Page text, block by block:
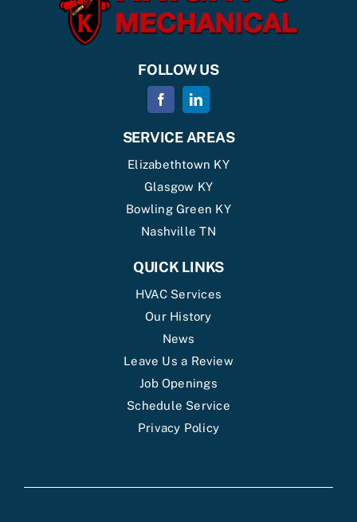
FOLLOW US
SERVICE AREAS
Elizabethtown KY
Glasgow KY
Bowling Green KY
Nashville TN
QUICK LINKS
HVAC Services
Our History
News
Leave Us a Review
Job Openings
Schedule Service
Privacy Policy